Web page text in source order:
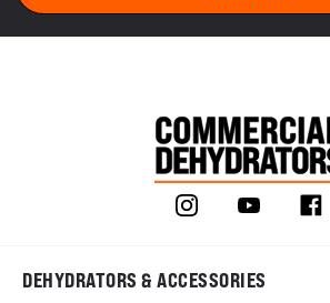
DEHYDRATORS & ACCESSORIES